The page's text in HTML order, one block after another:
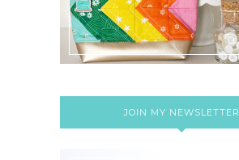
JOIN MY NEWSLETTER